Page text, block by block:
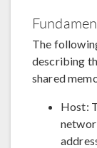
The
describing
shared
Host: